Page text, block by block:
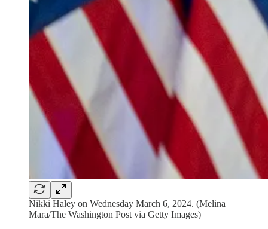
Nikki Haley on Wednesday March 6, 2024. (Melina
Mara/The Washington Post via Getty Images)